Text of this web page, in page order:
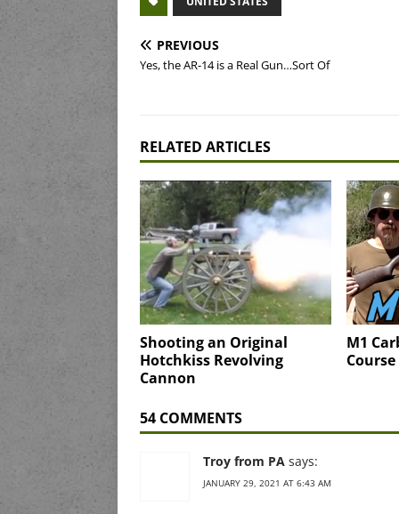
PREVIOUS
Yes, the AR-14 is a Real Gun…Sort Of
RELATED ARTICLES
Shooting an Original
Hotchkiss Revolving
Cannon
M1
54 COMMENTS
Troy from PA says:
JANUARY 29, 2021 AT 6:43 AM